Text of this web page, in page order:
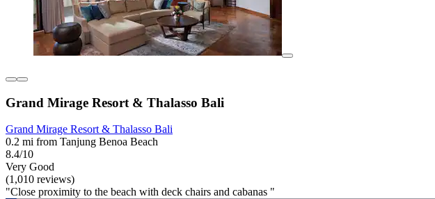
Grand Mirage Resort & Thalasso Bali
Grand Mirage Resort & Thalasso Bali
0.2 mi from Tanjung Benoa Beach
8.4/10
Very Good
(1,010 reviews)
"Close proximity to the beach with deck chairs and cabanas "